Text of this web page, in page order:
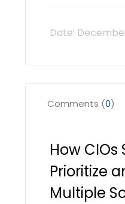
How CIOs
Prioritize
Multiple
Comments (0)